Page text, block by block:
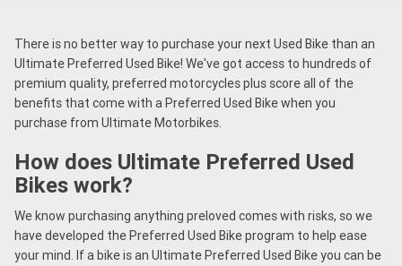
There is no better way to purchase your next Used Bike than an
Ultimate Preferred Used Bike! We've got access to hundreds of
premium quality, preferred motorcycles plus score all of the
benefits that come with a Preferred Used Bike when you
purchase from Ultimate Motorbikes.
How does Ultimate Preferred Used
Bikes work?
We know purchasing anything preloved comes with risks, so we
have developed the Preferred Used Bike program to help ease
your mind. If a bike is an Ultimate Preferred Used Bike you can be